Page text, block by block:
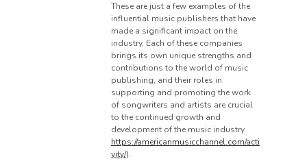
These are just a few examples of the
influential music publishers that have
made a significant impact on the
industry. Each of these companies
brings its own unique strengths and
contributions to the world of music
publishing, and their roles in
supporting and promoting the work
of songwriters and artists are crucial
to the continued growth and
development of the music industry.
https://americanmusicchannel.com/acti
vity/).